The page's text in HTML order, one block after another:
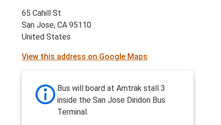
65 Cahill St
San Jose, CA 95110
United States
View this address on Google Maps
Bus will board at Amtrak stall 3
inside the San Jose Diridon Bus
Terminal.